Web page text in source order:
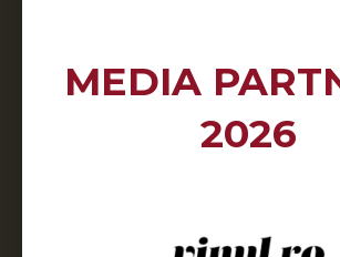
MEDIA
2026